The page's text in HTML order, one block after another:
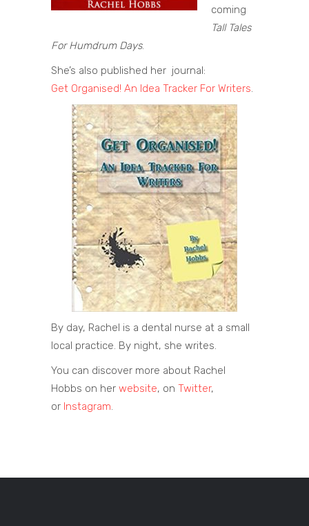
coming
Tall Tales
For Humdrum Days.
She’s also published her journal:
Get Organised! An Idea Tracker For Writers.
By day, Rachel is a dental nurse at a small
local practice. By night, she writes. ​ ​
You can discover more about Rachel
Hobbs on her website, on Twitter,
or Instagram.